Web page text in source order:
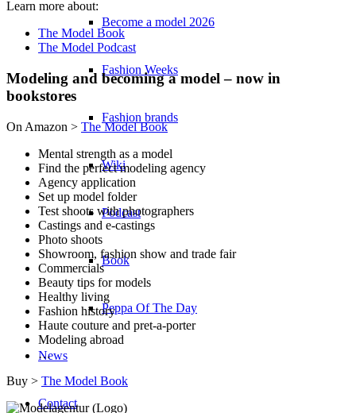
Become a model 2026
Fashion Weeks
Fashion brands
Wiki
Podcast
Book
Peppa Of The Day
News
Contact
Learn more about:
The Model Book
The Model Podcast
Modeling and becoming a model – now in
bookstores
On Amazon > The Model Book
Mental strength as a model
Find the perfect modeling agency
Agency application
Set up model folder
Test shoots with photographers
Castings and e-castings
Photo shoots
Showroom, fashion show and trade fair
Commercials
Beauty tips for models
Healthy living
Fashion history
Haute couture and pret-a-porter
Modeling abroad
…
Buy > The Model Book